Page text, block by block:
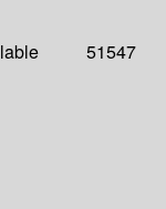
51547